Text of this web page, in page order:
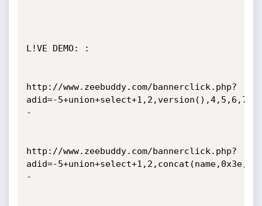
L!VE DEMO: :
http://www.zeebuddy.com/bannerclick.php?
adid=-
-
http://www.zeebuddy.com/bannerclick.php?
adid=-
-